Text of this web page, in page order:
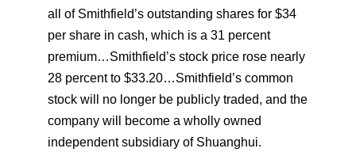
all of Smithfield’s outstanding shares for $34
per share in cash, which is a 31 percent
premium…Smithfield’s stock price rose nearly
28 percent to $33.20…Smithfield’s common
stock will no longer be publicly traded, and the
company will become a wholly owned
independent subsidiary of Shuanghui.